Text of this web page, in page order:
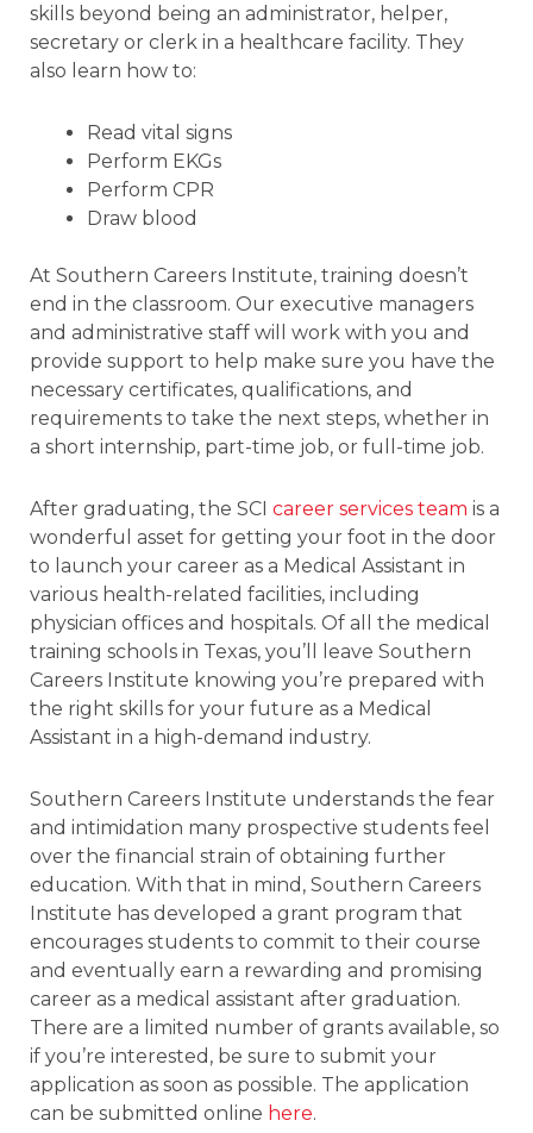
skills beyond being an administrator, helper,
secretary or clerk in a healthcare facility. They
also learn how to:
Read vital signs
Perform EKGs
Perform CPR
Draw blood
At Southern Careers Institute, training doesn’t
end in the classroom. Our executive managers
and administrative staff will work with you and
provide support to help make sure you have the
necessary certificates, qualifications, and
requirements to take the next steps, whether in
a short internship, part-time job, or full-time job.
After graduating, the SCI career services team is a
wonderful asset for getting your foot in the door
to launch your career as a Medical Assistant in
various health-related facilities, including
physician offices and hospitals. Of all the medical
training schools in Texas, you’ll leave Southern
Careers Institute knowing you’re prepared with
the right skills for your future as a Medical
Assistant in a high-demand industry.
Southern Careers Institute understands the fear
and intimidation many prospective students feel
over the financial strain of obtaining further
education. With that in mind, Southern Careers
Institute has developed a grant program that
encourages students to commit to their course
and eventually earn a rewarding and promising
career as a medical assistant after graduation.
There are a limited number of grants available, so
if you’re interested, be sure to submit your
application as soon as possible. The application
can be submitted online here.